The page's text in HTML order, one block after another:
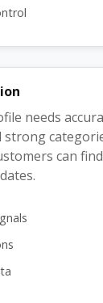
needs
can